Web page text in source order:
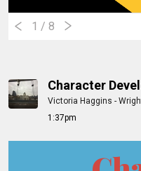
1 / 8
Character
Victoria Haggins -
1:37pm